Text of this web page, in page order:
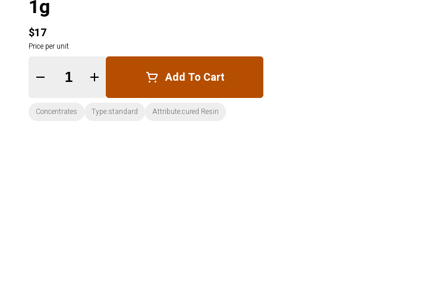
1g
$17
Price per unit
Quantity Selector Add To Cart
Concentrates Type:standard Attribute:cured Resin